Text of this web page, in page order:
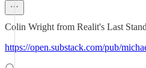
Colin Wright from Realit's Last
https://open.substack.com/pub/